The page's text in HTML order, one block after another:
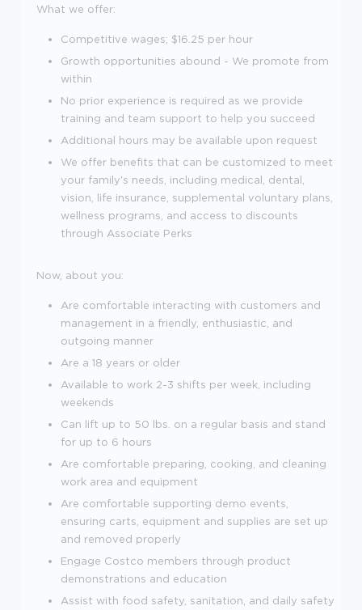
What we offer:
Competitive wages; $16.25 per hour
Growth opportunities abound - We promote from
within
No prior experience is required as we provide
training and team support to help you succeed
Additional hours may be available upon request
We offer benefits that can be customized to meet
your family's needs, including medical, dental,
vision, life insurance, supplemental voluntary plans,
wellness programs, and access to discounts
through Associate Perks
Now, about you:
Are comfortable interacting with customers and
management in a friendly, enthusiastic, and
outgoing manner
Are a 18 years or older
Available to work 2-3 shifts per week, including
weekends
Can lift up to 50 lbs. on a regular basis and stand
for up to 6 hours
Are comfortable preparing, cooking, and cleaning
work area and equipment
Are comfortable supporting demo events,
ensuring carts, equipment and supplies are set up
and removed properly
Engage Costco members through product
demonstrations and education
Assist with food safety, sanitation, and daily safety